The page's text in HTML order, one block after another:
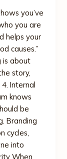
you’ve
you are
helps your
causes.”
is about
story,
Internal
knows
be
Branding
cycles,
into
When